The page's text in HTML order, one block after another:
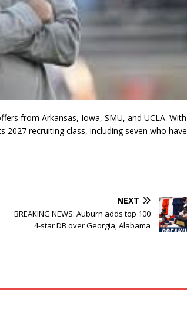
from Arkansas, Iowa, SMU, and UCLA. With
recruiting class, including seven who have
NEXT
BREAKING NEWS: Auburn adds top 100
4-star DB over Georgia, Alabama